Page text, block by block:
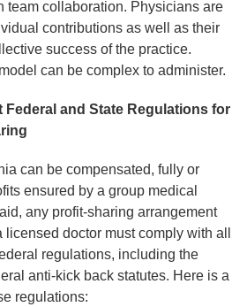
team collaboration. Physicians are
contributions as well as their
success of the practice.
can be complex to administer.
Federal and State Regulations for
can be compensated, fully or
ensured by a group medical
any profit-sharing arrangement
doctor must comply with all
regulations, including the
anti-kick back statutes. Here is a
regulations: